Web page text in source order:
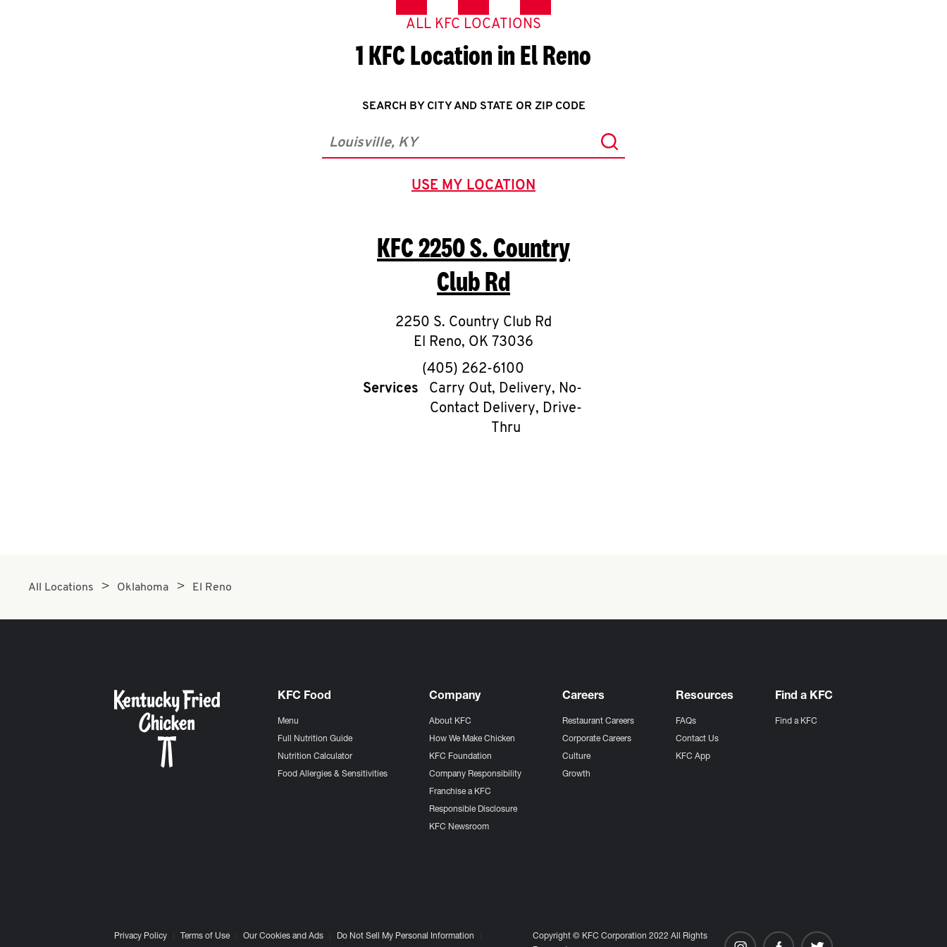
ALL KFC LOCATIONS
1 KFC Location in El Reno
SEARCH BY CITY AND STATE OR ZIP CODE
City, State/Province, Zip or City & Country Submit a search.
USE MY LOCATION
GEOLOCATE.
KFC2250 S. Country
Club Rd
2250 S. Country Club Rd
El Reno, OK 73036
phone
(405) 262-6100
Services
Carry Out, Delivery, No-
Contact Delivery, Drive-
Thru
All Locations Oklahoma El Reno
KFC Food
Menu
Full Nutrition Guide
Nutrition Calculator
Food Allergies & Sensitivities
Company
About KFC
How We Make Chicken
KFC Foundation
Company Responsibility
Franchise a KFC
Responsible Disclosure
KFC Newsroom
Careers
Restaurant Careers
Corporate Careers
Culture
Growth
Resources
FAQs
Contact Us
KFC App
Find a KFC
Find a KFC
Privacy Policy Terms of Use Our Cookies and Ads Do Not Sell My Personal Information
Copyright © KFC Corporation 2022 All Rights